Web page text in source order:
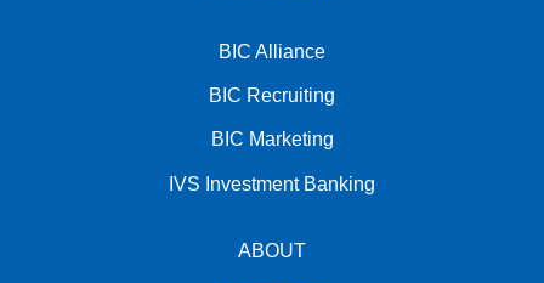
BIC Alliance
BIC Recruiting
BIC Marketing
IVS Investment Banking
ABOUT